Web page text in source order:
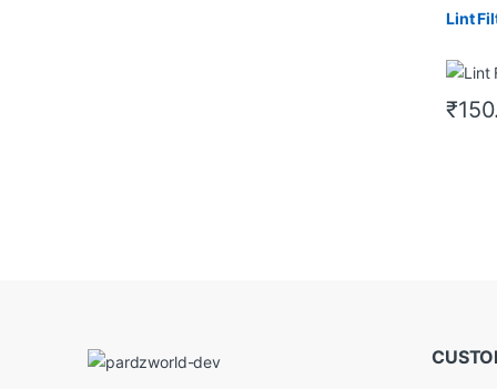
Lint
₹